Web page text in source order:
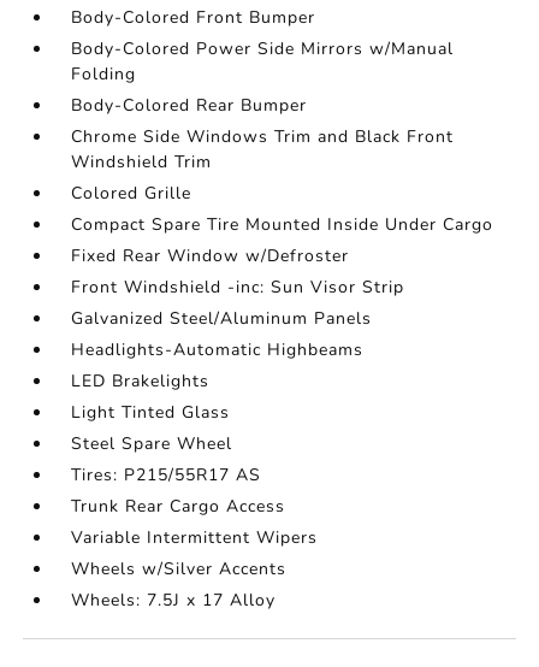
Body-Colored Front Bumper
Body-Colored Power Side Mirrors w/Manual
Folding
Body-Colored Rear Bumper
Chrome Side Windows Trim and Black Front
Windshield Trim
Colored Grille
Compact Spare Tire Mounted Inside Under Cargo
Fixed Rear Window w/Defroster
Front Windshield -inc: Sun Visor Strip
Galvanized Steel/Aluminum Panels
Headlights-Automatic Highbeams
LED Brakelights
Light Tinted Glass
Steel Spare Wheel
Tires: P215/55R17 AS
Trunk Rear Cargo Access
Variable Intermittent Wipers
Wheels w/Silver Accents
Wheels: 7.5J x 17 Alloy